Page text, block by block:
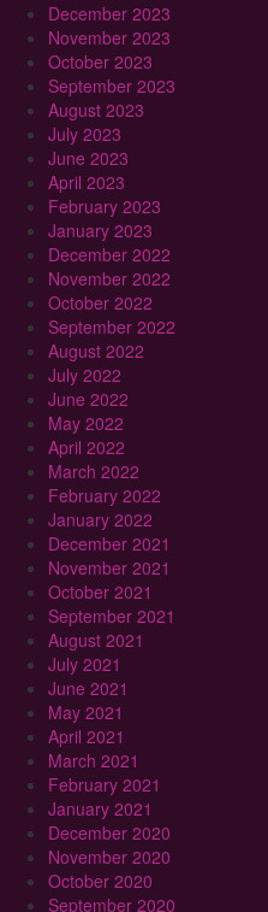
December 2023
November 2023
October 2023
September 2023
August 2023
July 2023
June 2023
April 2023
February 2023
January 2023
December 2022
November 2022
October 2022
September 2022
August 2022
July 2022
June 2022
May 2022
April 2022
March 2022
February 2022
January 2022
December 2021
November 2021
October 2021
September 2021
August 2021
July 2021
June 2021
May 2021
April 2021
March 2021
February 2021
January 2021
December 2020
November 2020
October 2020
September 2020